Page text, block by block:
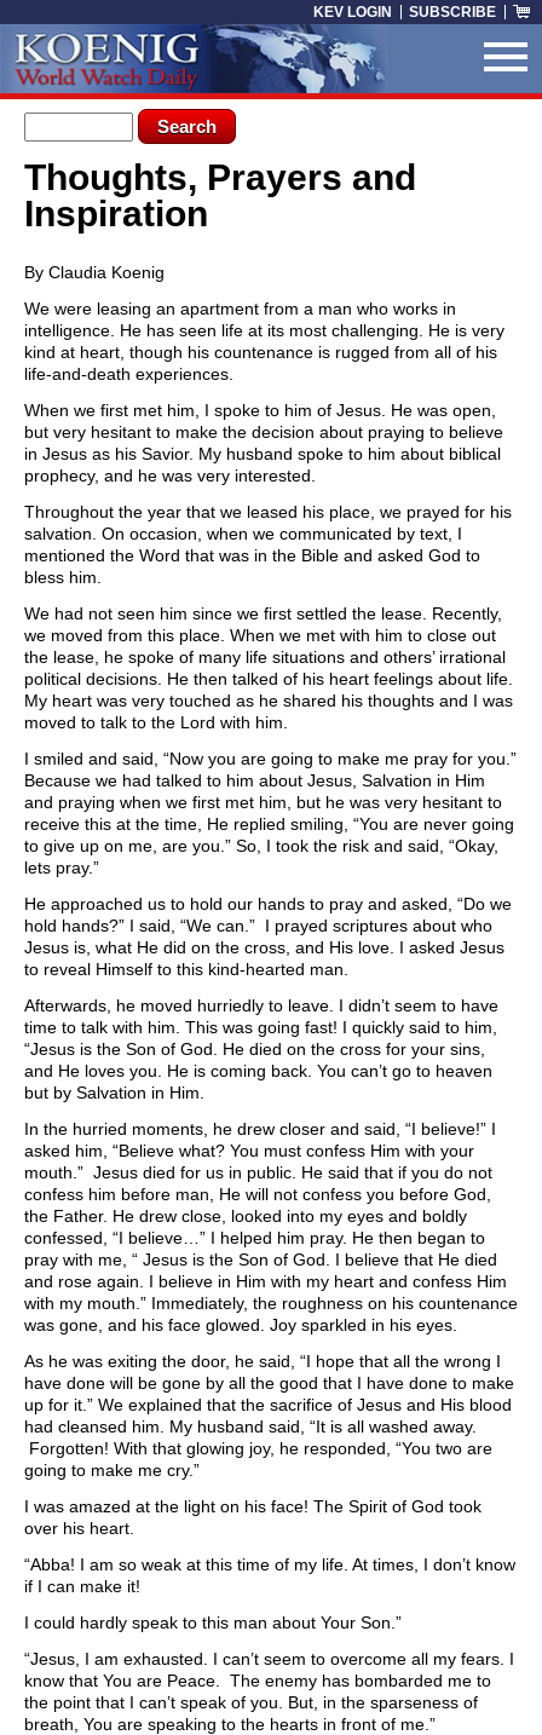
KEV LOGIN SUBSCRIBE
Search form
Search
You are here
Thoughts, Prayers and
Inspiration
By Claudia Koenig
We were leasing an apartment from a man who works in
intelligence. He has seen life at its most challenging. He is very
kind at heart, though his countenance is rugged from all of his
life-and-death experiences.
When we first met him, I spoke to him of Jesus. He was open,
but very hesitant to make the decision about praying to believe
in Jesus as his Savior. My husband spoke to him about biblical
prophecy, and he was very interested.
Throughout the year that we leased his place, we prayed for his
salvation. On occasion, when we communicated by text, I
mentioned the Word that was in the Bible and asked God to
bless him.
We had not seen him since we first settled the lease. Recently,
we moved from this place. When we met with him to close out
the lease, he spoke of many life situations and others’ irrational
political decisions. He then talked of his heart feelings about life.
My heart was very touched as he shared his thoughts and I was
moved to talk to the Lord with him.
I smiled and said, “Now you are going to make me pray for you.”
Because we had talked to him about Jesus, Salvation in Him
and praying when we first met him, but he was very hesitant to
receive this at the time, He replied smiling, “You are never going
to give up on me, are you.” So, I took the risk and said, “Okay,
lets pray.”
He approached us to hold our hands to pray and asked, “Do we
hold hands?” I said, “We can.” I prayed scriptures about who
Jesus is, what He did on the cross, and His love. I asked Jesus
to reveal Himself to this kind-hearted man.
Afterwards, he moved hurriedly to leave. I didn’t seem to have
time to talk with him. This was going fast! I quickly said to him,
“Jesus is the Son of God. He died on the cross for your sins,
and He loves you. He is coming back. You can’t go to heaven
but by Salvation in Him.
In the hurried moments, he drew closer and said, “I believe!” I
asked him, “Believe what? You must confess Him with your
mouth.” Jesus died for us in public. He said that if you do not
confess him before man, He will not confess you before God,
the Father. He drew close, looked into my eyes and boldly
confessed, “I believe…” I helped him pray. He then began to
pray with me, “ Jesus is the Son of God. I believe that He died
and rose again. I believe in Him with my heart and confess Him
with my mouth.” Immediately, the roughness on his countenance
was gone, and his face glowed. Joy sparkled in his eyes.
As he was exiting the door, he said, “I hope that all the wrong I
have done will be gone by all the good that I have done to make
up for it.” We explained that the sacrifice of Jesus and His blood
had cleansed him. My husband said, “It is all washed away.
Forgotten! With that glowing joy, he responded, “You two are
going to make me cry.”
I was amazed at the light on his face! The Spirit of God took
over his heart.
“Abba! I am so weak at this time of my life. At times, I don’t know
if I can make it!
I could hardly speak to this man about Your Son.”
“Jesus, I am exhausted. I can’t seem to overcome all my fears. I
know that You are Peace. The enemy has bombarded me to
the point that I can’t speak of you. But, in the sparseness of
breath, You are speaking to the hearts in front of me.”